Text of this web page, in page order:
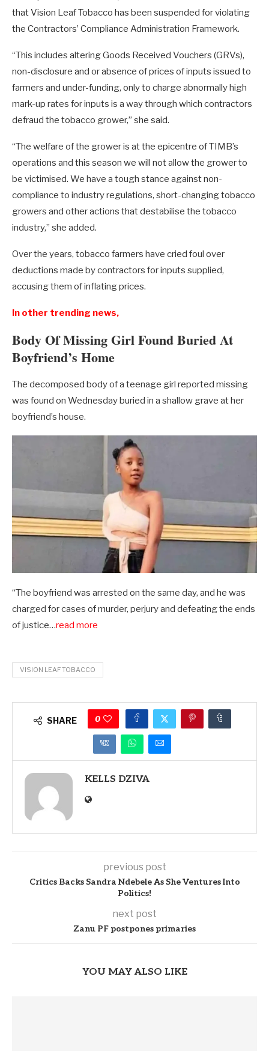
that Vision Leaf Tobacco has been suspended for violating
the Contractors’ Compliance Administration Framework.
“This includes altering Goods Received Vouchers (GRVs),
non-disclosure and or absence of prices of inputs issued to
farmers and under-funding, only to charge abnormally high
mark-up rates for inputs is a way through which contractors
defraud the tobacco grower,” she said.
“The welfare of the grower is at the epicentre of TIMB’s
operations and this season we will not allow the grower to
be victimised. We have a tough stance against non-
compliance to industry regulations, short-changing tobacco
growers and other actions that destabilise the tobacco
industry,” she added.
Over the years, tobacco farmers have cried foul over
deductions made by contractors for inputs supplied,
accusing them of inflating prices.
In other trending news,
Body Of Missing Girl Found Buried At
Boyfriend’s Home
The decomposed body of a teenage girl reported missing
was found on Wednesday buried in a shallow grave at her
boyfriend’s house.
“The boyfriend was arrested on the same day, and he was
charged for cases of murder, perjury and defeating the ends
of justice…read more
VISION LEAF TOBACCO
SHARE 0
KELLS DZIVA
previous post
Critics Backs Sandra Ndebele As She Ventures Into
Politics!
next post
Zanu PF postpones primaries
YOU MAY ALSO LIKE